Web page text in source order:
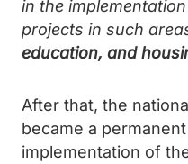
in the
projects in such
education, and
After that, the
became a
implementation of